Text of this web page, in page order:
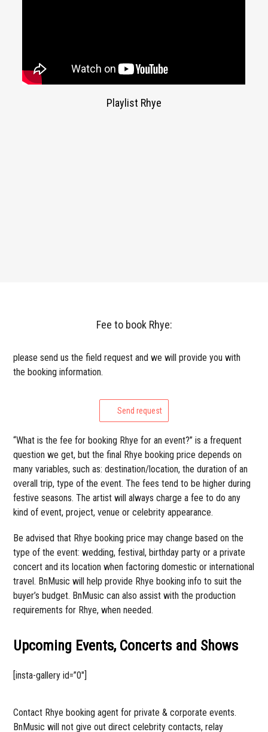
Playlist Rhye
Fee to book Rhye:
please send us the field request and we will provide you with
the booking information.
Send request
“What is the fee for booking Rhye for an event?” is a frequent
question we get, but the final Rhye booking price depends on
many variables, such as: destination/location, the duration of an
overall trip, type of the event. The fees tend to be higher during
festive seasons. The artist will always charge a fee to do any
kind of event, project, venue or celebrity appearance.
Be advised that Rhye booking price may change based on the
type of the event: wedding, festival, birthday party or a private
concert and its location when factoring domestic or international
travel. BnMusic will help provide Rhye booking info to suit the
buyer’s budget. BnMusic can also assist with the production
requirements for Rhye, when needed.
Upcoming Events, Concerts and Shows
[insta-gallery id=”0″]
Contact Rhye booking agent for private & corporate events.
BnMusic will not give out direct celebrity contacts, relay